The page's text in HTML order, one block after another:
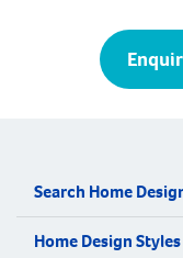
Search Home
Home Design Styles